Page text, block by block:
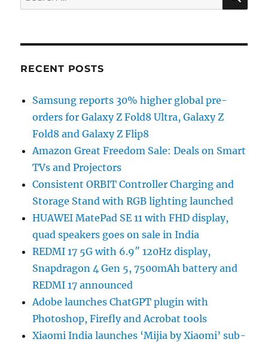
for:
RECENT POSTS
Samsung reports 30% higher global pre-
orders for Galaxy Z Fold8 Ultra, Galaxy Z
Fold8 and Galaxy Z Flip8
Amazon Great Freedom Sale: Deals on Smart
TVs and Projectors
Consistent ORBIT Controller Charging and
Storage Stand with RGB lighting launched
HUAWEI MatePad SE 11 with FHD display,
quad speakers goes on sale in India
REDMI 17 5G with 6.9″ 120Hz display,
Snapdragon 4 Gen 5, 7500mAh battery and
REDMI 17 announced
Adobe launches ChatGPT plugin with
Photoshop, Firefly and Acrobat tools
Xiaomi India launches ‘Mijia by Xiaomi’ sub-